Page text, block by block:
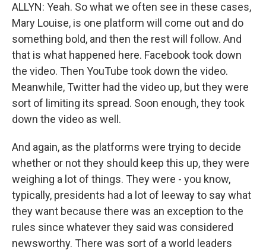
ALLYN: Yeah. So what we often see in these cases,
Mary Louise, is one platform will come out and do
something bold, and then the rest will follow. And
that is what happened here. Facebook took down
the video. Then YouTube took down the video.
Meanwhile, Twitter had the video up, but they were
sort of limiting its spread. Soon enough, they took
down the video as well.
And again, as the platforms were trying to decide
whether or not they should keep this up, they were
weighing a lot of things. They were - you know,
typically, presidents had a lot of leeway to say what
they want because there was an exception to the
rules since whatever they said was considered
newsworthy. There was sort of a world leaders